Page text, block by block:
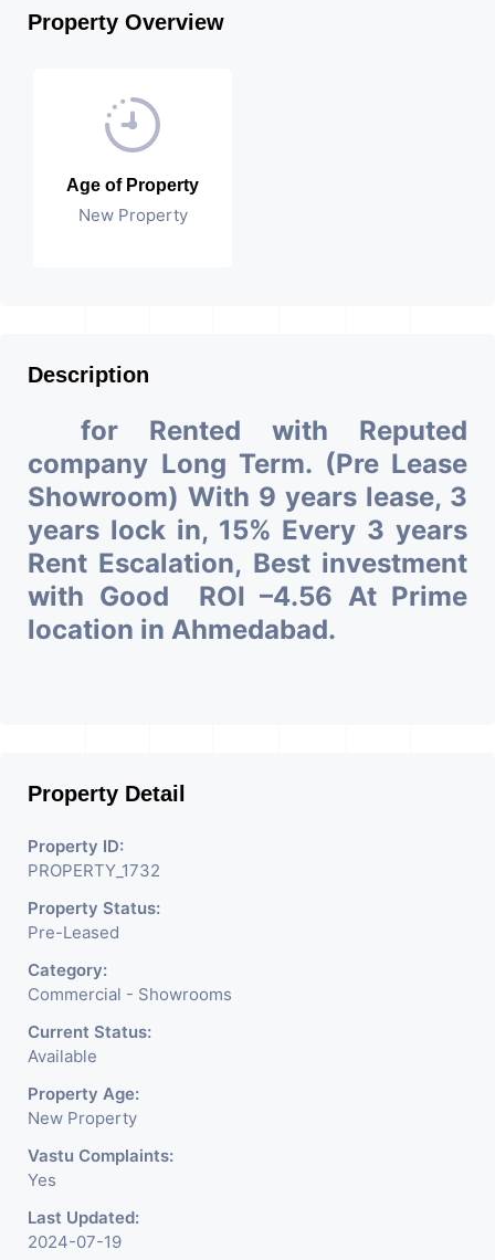
Property Overview
Age of Property
New Property
Description
for Rented with Reputed
company Long Term. (Pre Lease
Showroom) With 9 years lease, 3
years lock in, 15% Every 3 years
Rent Escalation, Best investment
with Good ROI –4.56 At Prime
location in Ahmedabad.
Property Detail
Property ID:
PROPERTY_1732
Property Status:
Pre-Leased
Category:
Commercial - Showrooms
Current Status:
Available
Property Age:
New Property
Vastu Complaints:
Yes
Last Updated:
2024-07-19